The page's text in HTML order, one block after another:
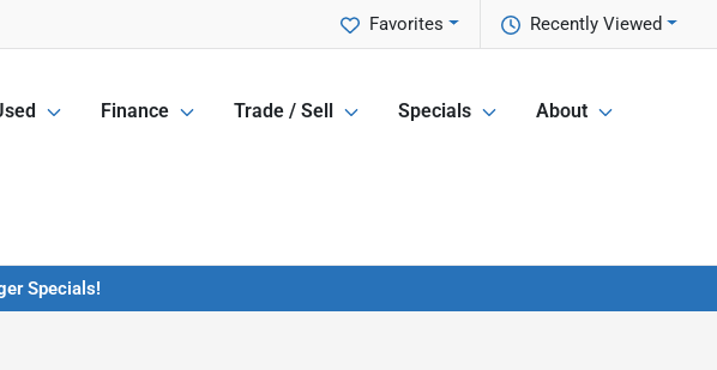
Recently Viewed
Favorites
Finance Trade / Sell Specials About
Specials!